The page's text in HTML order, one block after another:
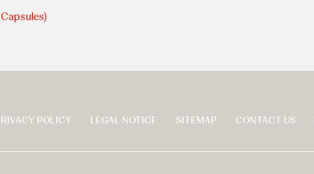
POLICY LEGAL NOTICE SITEMAP CONTACT US